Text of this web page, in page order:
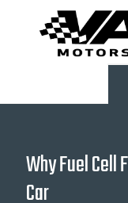
Why Fuel Cell
Car